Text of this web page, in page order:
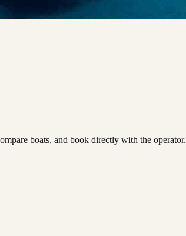
boats, and book directly with the operator.